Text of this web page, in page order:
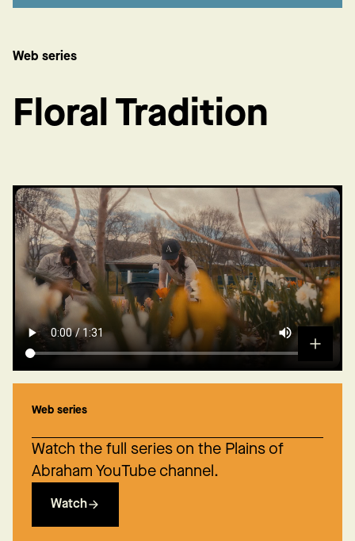
Web series
Floral Tradition
Web series
Watch the full series on the Plains of
Abraham YouTube channel.
Watch